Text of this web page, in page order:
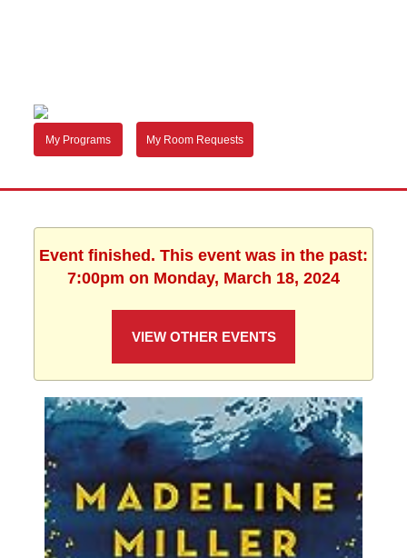
My Programs My Room Requests
Event finished. This event was in the past:
7:00pm on Monday, March 18, 2024
VIEW OTHER EVENTS